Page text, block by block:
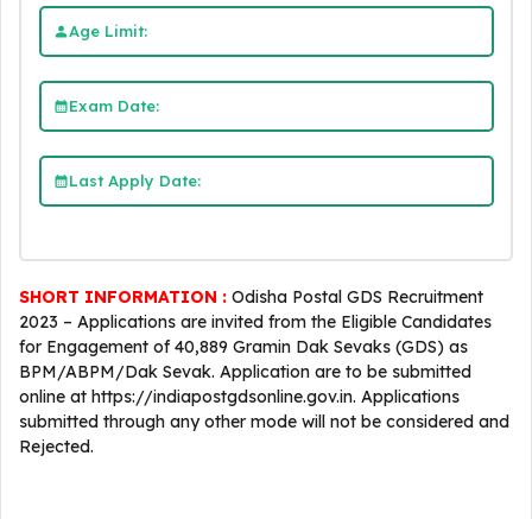
Age Limit:
Exam Date:
Last Apply Date:
SHORT INFORMATION : Odisha Postal GDS Recruitment
2023 – Applications are invited from the Eligible Candidates
for Engagement of 40,889 Gramin Dak Sevaks (GDS) as
BPM/ABPM/Dak Sevak. Application are to be submitted
online at https://indiapostgdsonline.gov.in. Applications
submitted through any other mode will not be considered and
Rejected.